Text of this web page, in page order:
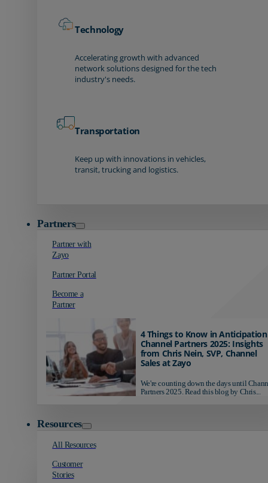
Technology
Accelerating growth with advanced
network solutions designed for the tech
industry's needs.
Transportation
Keep up with innovations in vehicles,
transit, trucking and logistics.
Partners
Partner with
Zayo
Partner Portal
Become a
Partner
4 Things to Know in
Channel Partners 2025: Insights
from Chris Nein, SVP, Channel
Sales at Zayo
We're counting down the days until
Partners 2025. Read this blog by Chris...
Resources
All Resources
Customer
Stories